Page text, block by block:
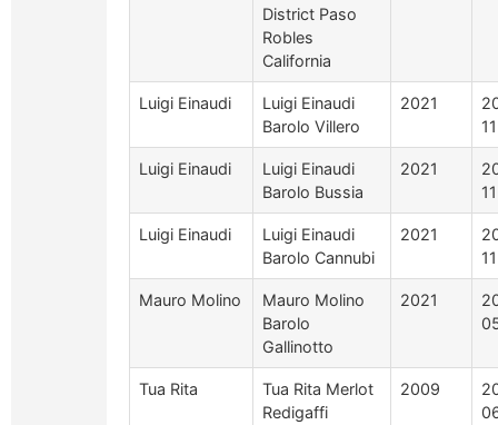
District Paso
Robles
California
Luigi Einaudi
Luigi Einaudi
Barolo Villero
2021
Luigi Einaudi
Luigi Einaudi
Barolo Bussia
2021
Luigi Einaudi
Luigi Einaudi
Barolo Cannubi
2021
Mauro Molino
Mauro Molino
Barolo
Gallinotto
2021
Tua Rita
Tua Rita Merlot
Redigaffi
2009